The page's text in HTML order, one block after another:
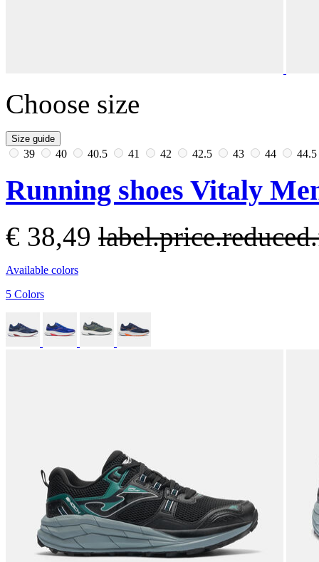
Choose size
Size guide
39 40 40.5 41 42 42.5 43 44 44.5
Running shoes Vitaly
€ 38,49
Available colors
5 Colors